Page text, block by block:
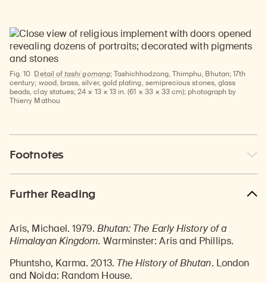
Fig. 10 Detail oftashi gomang; Tashichhodzong, Thimphu, Bhutan; 17th
century; wood, brass, silver, gold plating, semiprecious stones, glass
beads, clay statues; 24 × 13 × 13 in. (61 × 33 × 33 cm); photograph by
Thierry Mathou
Footnotes
Further Reading
Aris, Michael. 1979. Bhutan: The Early History of a
Himalayan Kingdom. Warminster: Aris and Phillips.
Phuntsho, Karma. 2013. The History of Bhutan. London
and Noida: Random House.